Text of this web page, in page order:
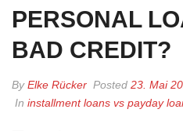
PERSONAL
BAD CREDIT?
ByElke Rücker Posted 23. Mai
In installment loans vs payday